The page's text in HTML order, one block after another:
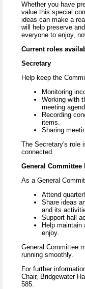
Whether you have
value this special
ideas can make a
will help preserve
everyone to enjoy,
Current roles
Secretary
Help keep the
Monitoring
Working with
meeting
Recording
items.
Sharing
The Secretary's role
connected.
General Committee
As a General
Attend
Share ideas
and its
Support hall
Help
enjoy.
General Committee
running smoothly.
For further
Chair, Bridgewater
585.